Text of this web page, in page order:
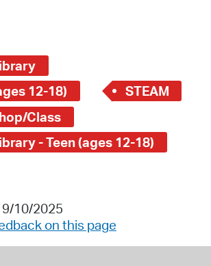
12-18)
STEAM
Class
- Teen (ages 12-18)
10/2025
on this page